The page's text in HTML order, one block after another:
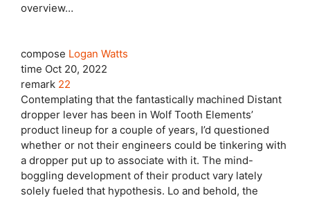
overview…
compose Logan Watts
time Oct 20, 2022
remark 22
Contemplating that the fantastically machined Distant
dropper lever has been in Wolf Tooth Elements’
product lineup for a couple of years, I’d questioned
whether or not their engineers could be tinkering with
a dropper put up to associate with it. The mind-
boggling development of their product vary lately
solely fueled that hypothesis. Lo and behold, the